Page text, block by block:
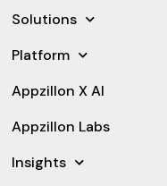
Solutions
Platform
Appzillon X AI
Appzillon Labs
Insights